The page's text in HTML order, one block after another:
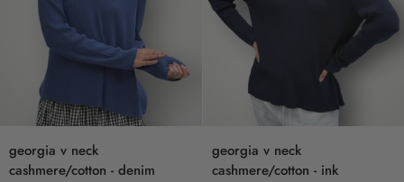
georgia
v
georgia v neck
cashmere/cotton - denim
georgia
v
georgia v neck
cashmere/cotton - ink